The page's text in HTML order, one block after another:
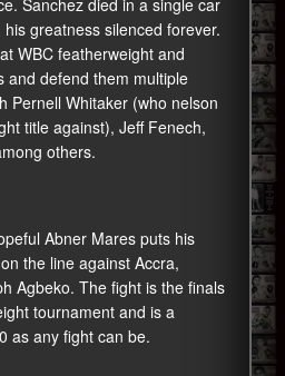
Sanchez died in a single car
greatness silenced forever.
WBC featherweight and
and defend them multiple
Pernell Whitaker (who nelson
title against), Jeff Fenech,
others.
Abner Mares puts his
the line against Accra,
Agbeko. The fight is the finals
tournament and is a
as any fight can be.